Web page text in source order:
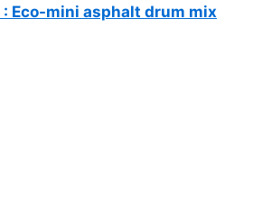
: Eco-mini asphalt drum mix